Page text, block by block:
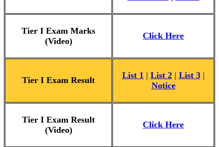
Tier I Exam Marks
(Video)
Click Here
Tier I Exam Result List 1 | List 2| List 3|
Notice
Tier I Exam Result
(Video)
Click Here